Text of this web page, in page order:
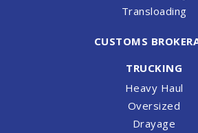
Transloading
CUSTOMS
TRUCKING
Heavy Haul
Oversized
Drayage